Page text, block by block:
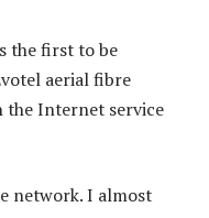
the first to be
aerial fibre
Internet service
network. I almost